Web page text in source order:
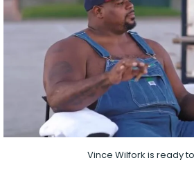
Vince Wilfork is ready